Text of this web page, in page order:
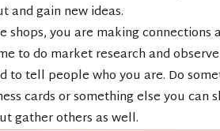
and gain new ideas.
shops, you are making
to do market research and
to tell people who you are. Do
cards or something else you can
gather others as well.